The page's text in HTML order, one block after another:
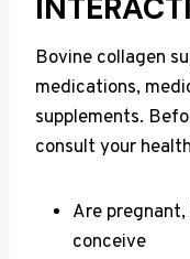
Bovine collagen
medications,
supplements.
consult your
Are
conceive